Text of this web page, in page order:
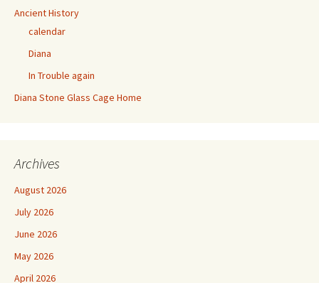
Ancient History
calendar
Diana
In Trouble again
Diana Stone Glass Cage Home
Archives
August 2026
July 2026
June 2026
May 2026
April 2026